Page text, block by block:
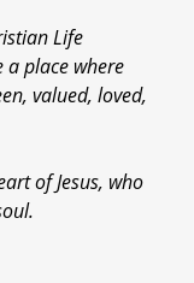
Life
a place where
valued, loved,
of Jesus, who